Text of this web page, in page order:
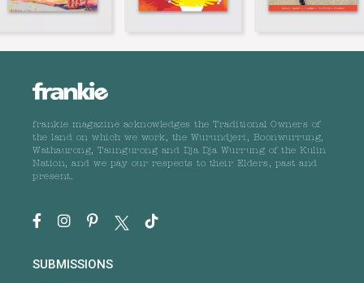
frankie magazine acknowledges the Traditional Owners of
the land on which we work, the Wurundjeri, Boonwurrung,
Wathaurong, Taungurong and Dja Dja Wurrung of the Kulin
Nation, and we pay our respects to their Elders, past and
present.
SUBMISSIONS